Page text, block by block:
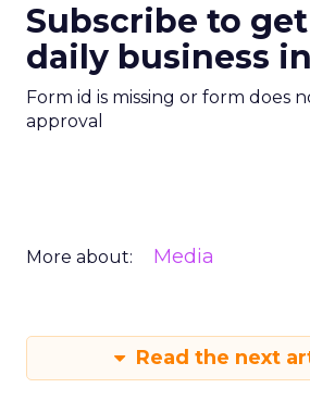
Subscribe to
daily business
Form id is missing or form does
approval
More about: Media
Read the next